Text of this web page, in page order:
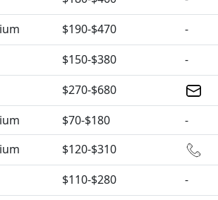
$190-$470
-
$150-$380
-
$270-$680
$70-$180
-
$120-$310
$110-$280
-